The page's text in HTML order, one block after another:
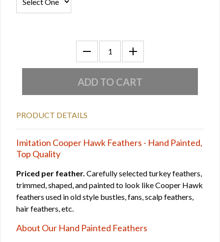
PRODUCT DETAILS
Imitation Cooper Hawk Feathers - Hand Painted,
Top Quality
Priced per feather. Carefully selected turkey feathers,
trimmed, shaped, and painted to look like Cooper Hawk
feathers used in old style bustles, fans, scalp feathers,
hair feathers, etc.
About Our Hand Painted Feathers